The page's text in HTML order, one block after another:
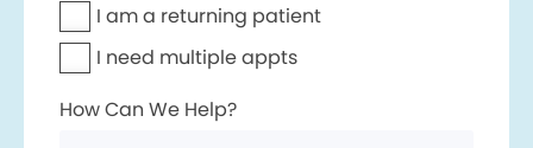
I am a returning patient
I need multiple appts
How Can We Help?